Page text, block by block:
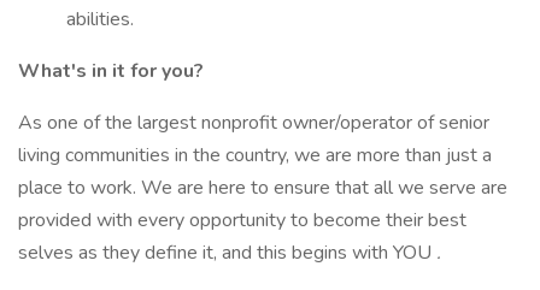
abilities.
What's in it for you?
As one of the largest nonprofit owner/operator of senior
living communities in the country, we are more than just a
place to work. We are here to ensure that all we serve are
provided with every opportunity to become their best
selves as they define it, and this begins with YOU .